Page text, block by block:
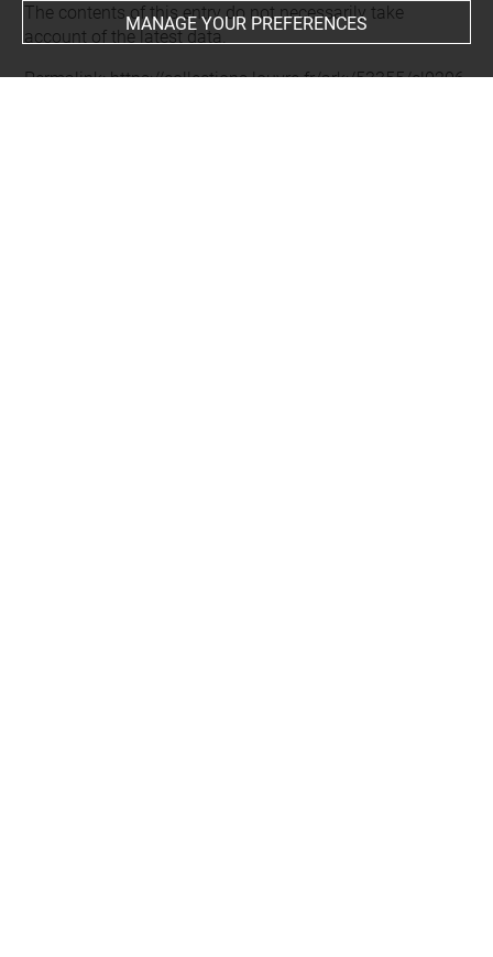
The contents of this entry do not necessarily take
account of the latest data.
Permalink:https://collections.louvre.fr/ark:/53355/cl0206
MANAGE YOUR PREFERENCES